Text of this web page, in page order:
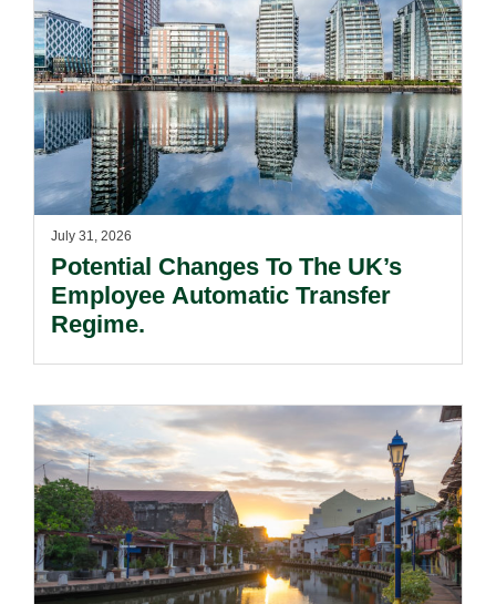
July 31, 2026
Potential Changes To The UK’s
Employee Automatic Transfer
Regime.